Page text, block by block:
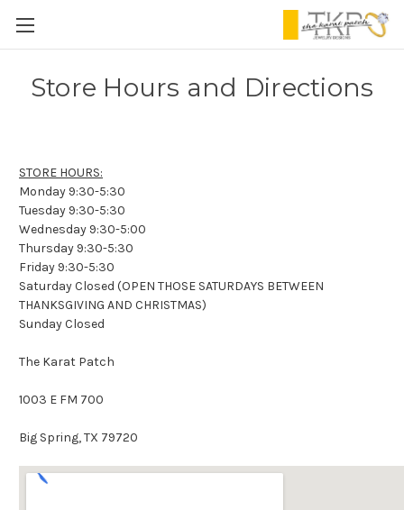
Store Hours and Directions
STORE HOURS:
Monday 9:30-5:30
Tuesday 9:30-5:30
Wednesday 9:30-5:00
Thursday 9:30-5:30
Friday 9:30-5:30
Saturday Closed (OPEN THOSE SATURDAYS BETWEEN
THANKSGIVING AND CHRISTMAS)
Sunday Closed
The Karat Patch
1003 E FM 700
Big Spring, TX 79720